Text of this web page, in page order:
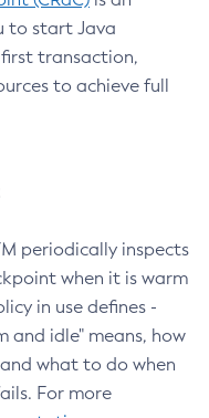
to start Java
transaction,
to achieve full
periodically inspects
when it is warm
in use defines -
and idle" means, how
what to do when
For more